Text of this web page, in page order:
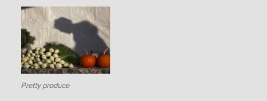
Pretty produce